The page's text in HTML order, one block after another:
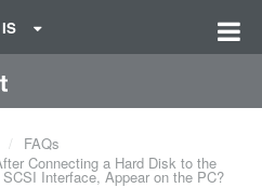
IS
FAQs
Connecting a Hard Disk to the
Interface, Appear on the PC?